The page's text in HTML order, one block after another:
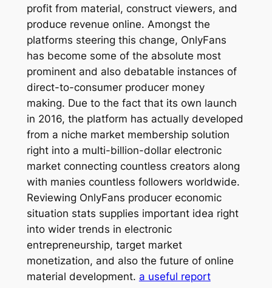
profit from material, construct viewers, and
produce revenue online. Amongst the
platforms steering this change, OnlyFans
has become some of the absolute most
prominent and also debatable instances of
direct-to-consumer producer money
making. Due to the fact that its own launch
in 2016, the platform has actually developed
from a niche market membership solution
right into a multi-billion-dollar electronic
market connecting countless creators along
with manies countless followers worldwide.
Reviewing OnlyFans producer economic
situation stats supplies important idea right
into wider trends in electronic
entrepreneurship, target market
monetization, and also the future of online
material development. a useful report